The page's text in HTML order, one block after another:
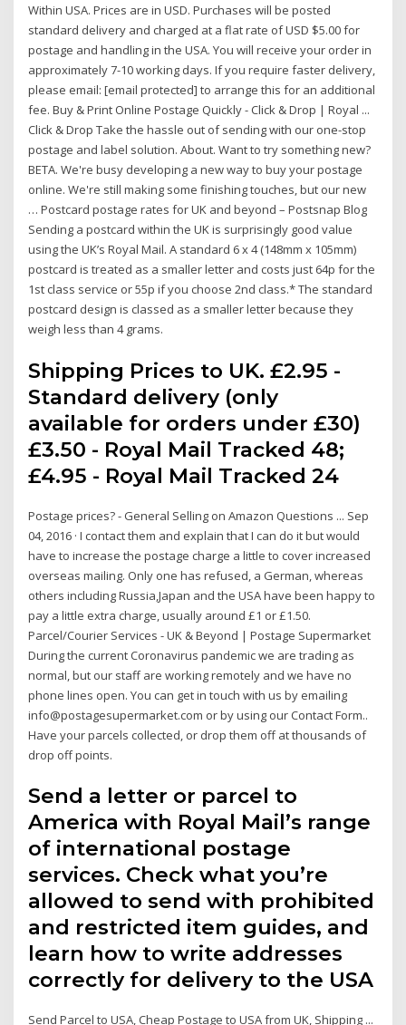
Within USA. Prices are in USD. Purchases will be posted
standard delivery and charged at a flat rate of USD $5.00 for
postage and handling in the USA. You will receive your order in
approximately 7-10 working days. If you require faster delivery,
please email: [email protected] to arrange this for an additional
fee. Buy & Print Online Postage Quickly - Click & Drop | Royal ...
Click & Drop Take the hassle out of sending with our one-stop
postage and label solution. About. Want to try something new?
BETA. We're busy developing a new way to buy your postage
online. We're still making some finishing touches, but our new
… Postcard postage rates for UK and beyond – Postsnap Blog
Sending a postcard within the UK is surprisingly good value
using the UK’s Royal Mail. A standard 6 x 4 (148mm x 105mm)
postcard is treated as a smaller letter and costs just 64p for the
1st class service or 55p if you choose 2nd class.* The standard
postcard design is classed as a smaller letter because they
weigh less than 4 grams.
Shipping Prices to UK. £2.95 -
Standard delivery (only
available for orders under £30)
£3.50 - Royal Mail Tracked 48;
£4.95 - Royal Mail Tracked 24
Postage prices? - General Selling on Amazon Questions ... Sep
04, 2016 · I contact them and explain that I can do it but would
have to increase the postage charge a little to cover increased
overseas mailing. Only one has refused, a German, whereas
others including Russia,Japan and the USA have been happy to
pay a little extra charge, usually around £1 or £1.50.
Parcel/Courier Services - UK & Beyond | Postage Supermarket
During the current Coronavirus pandemic we are trading as
normal, but our staff are working remotely and we have no
phone lines open. You can get in touch with us by emailing
info@postagesupermarket.com or by using our Contact Form..
Have your parcels collected, or drop them off at thousands of
drop off points.
Send a letter or parcel to
America with Royal Mail’s range
of international postage
services. Check what you’re
allowed to send with prohibited
and restricted item guides, and
learn how to write addresses
correctly for delivery to the USA
Send Parcel to USA, Cheap Postage to USA from UK, Shipping ...